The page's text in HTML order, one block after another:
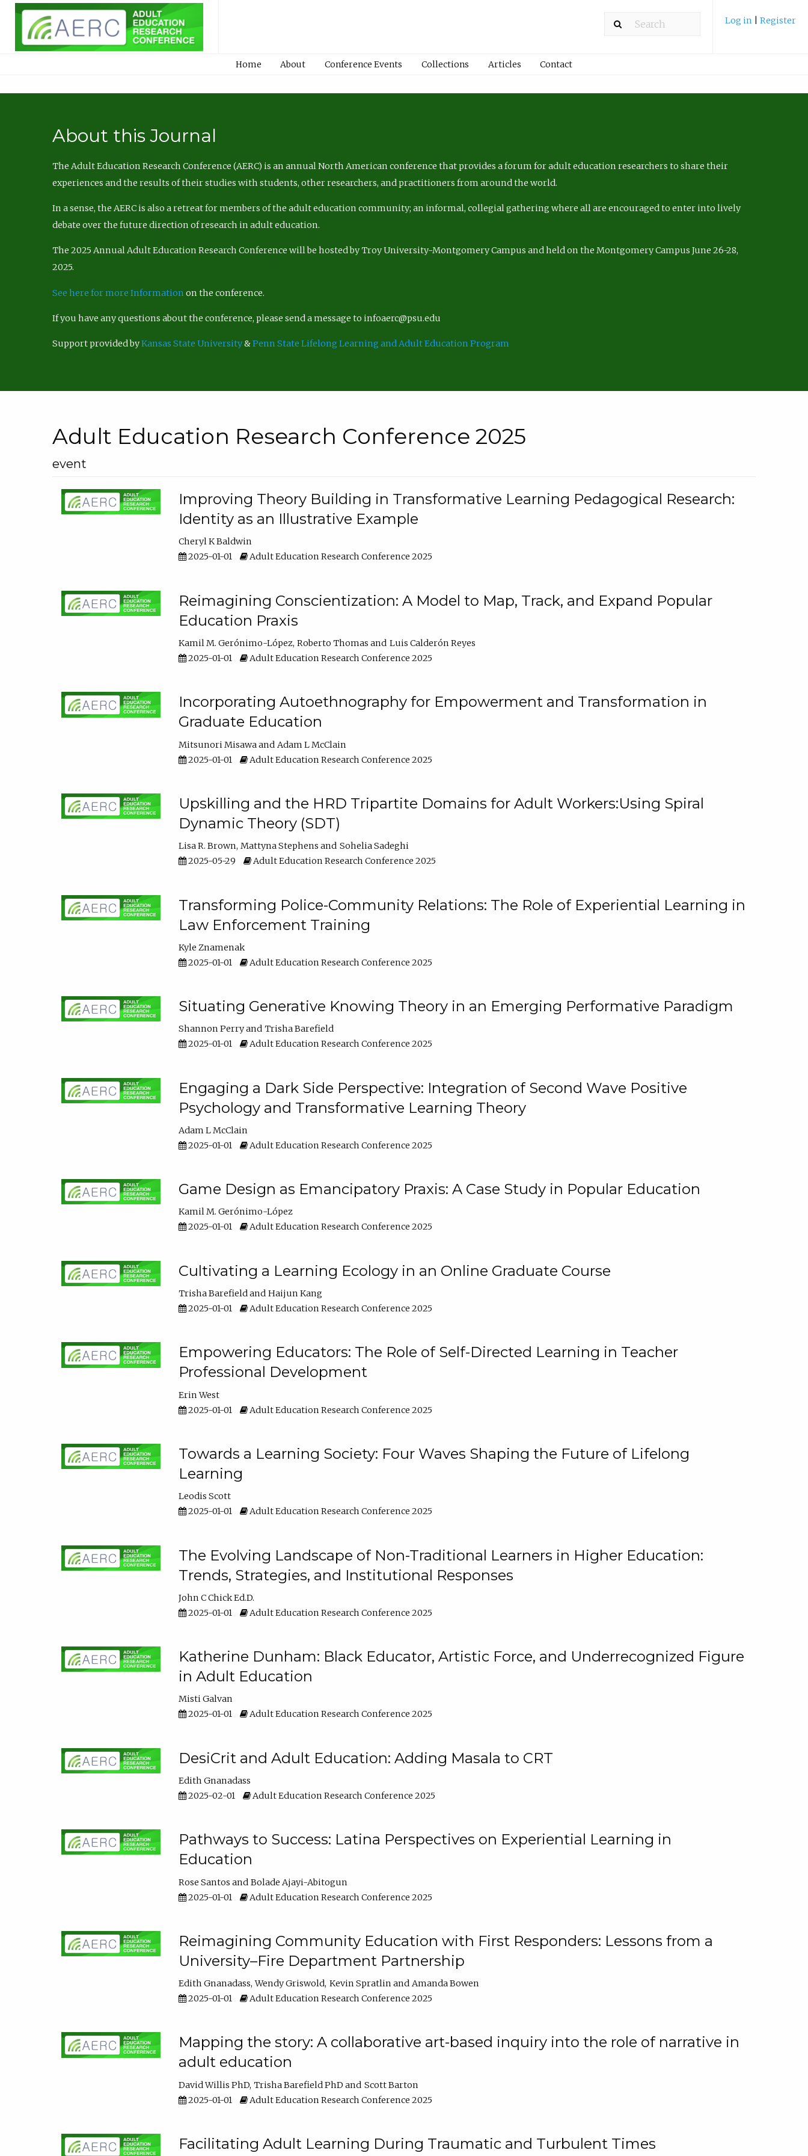
Log in Register
Home About Conference Events Collections Articles Contact
About this Journal
The Adult Education Research Conference (AERC) is an annual North American conference that provides a forum for adult education researchers to share their
experiences and the results of their studies with students, other researchers, and practitioners from around the world.
In a sense, the AERC is also a retreat for members of the adult education community; an informal, collegial gathering where all are encouraged to enter into lively
debate over the future direction of research in adult education.
The 2025 Annual Adult Education Research Conference will be hosted by Troy University-Montgomery Campus and held on the Montgomery Campus June 26-28,
2025.
See here for more Information on the conference.
If you have any questions about the conference, please send a message to infoaerc@psu.edu
Support provided byKansas State University&Penn State Lifelong Learning and Adult Education Program
Adult Education Research Conference 2025
event
Improving Theory Building in Transformative Learning Pedagogical Research:
Identity as an Illustrative Example
Cheryl K Baldwin
2025-01-01
Adult Education Research Conference 2025
Reimagining Conscientization: A Model to Map, Track, and Expand Popular
Education Praxis
Kamil M. Gerónimo-López Roberto Thomas
Luis Calderón Reyes
2025-01-01
Adult Education Research Conference 2025
Incorporating Autoethnography for Empowerment and Transformation in
Graduate Education
Mitsunori Misawa
Adam L McClain
2025-01-01
Adult Education Research Conference 2025
Upskilling and the HRD Tripartite Domains for Adult Workers:Using Spiral
Dynamic Theory (SDT)
Lisa R. Brown Mattyna Stephens
Sohelia Sadeghi
2025-05-29
Adult Education Research Conference 2025
Transforming Police-Community Relations: The Role of Experiential Learning in
Law Enforcement Training
Kyle Znamenak
2025-01-01
Adult Education Research Conference 2025
Situating Generative Knowing Theory in an Emerging Performative Paradigm
Shannon Perry
Trisha Barefield
2025-01-01
Adult Education Research Conference 2025
Engaging a Dark Side Perspective: Integration of Second Wave Positive
Psychology and Transformative Learning Theory
Adam L McClain
2025-01-01
Adult Education Research Conference 2025
Game Design as Emancipatory Praxis: A Case Study in Popular Education
Kamil M. Gerónimo-López
2025-01-01
Adult Education Research Conference 2025
Cultivating a Learning Ecology in an Online Graduate Course
Trisha Barefield
Haijun Kang
2025-01-01
Adult Education Research Conference 2025
Empowering Educators: The Role of Self-Directed Learning in Teacher
Professional Development
Erin West
2025-01-01
Adult Education Research Conference 2025
Towards a Learning Society: Four Waves Shaping the Future of Lifelong
Learning
Leodis Scott
2025-01-01
Adult Education Research Conference 2025
The Evolving Landscape of Non-Traditional Learners in Higher Education:
Trends, Strategies, and Institutional Responses
John C Chick Ed.D.
2025-01-01
Adult Education Research Conference 2025
Katherine Dunham: Black Educator, Artistic Force, and Underrecognized Figure
in Adult Education
Misti Galvan
2025-01-01
Adult Education Research Conference 2025
DesiCrit and Adult Education: Adding Masala to CRT
Edith Gnanadass
2025-02-01
Adult Education Research Conference 2025
Pathways to Success: Latina Perspectives on Experiential Learning in
Education
Rose Santos
Bolade Ajayi-Abitogun
2025-01-01
Adult Education Research Conference 2025
Reimagining Community Education with First Responders: Lessons from a
University–Fire Department Partnership
Edith Gnanadass Wendy Griswold Kevin Spratlin
Amanda Bowen
2025-01-01
Adult Education Research Conference 2025
Mapping the story: A collaborative art-based inquiry into the role of narrative in
adult education
David Willis PhD Trisha Barefield PhD
Scott Barton
2025-01-01
Adult Education Research Conference 2025
Facilitating Adult Learning During Traumatic and Turbulent Times